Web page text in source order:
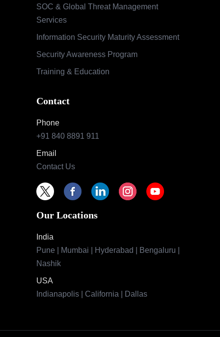
SOC & Global Threat Management
Services
Information Security Maturity Assessment
Security Awareness Program
Training & Education
Contact
Phone
+91 840 8891 911
Email
Contact Us
Our Locations
India
Pune | Mumbai | Hyderabad | Bengaluru |
Nashik
USA
Indianapolis | California | Dallas